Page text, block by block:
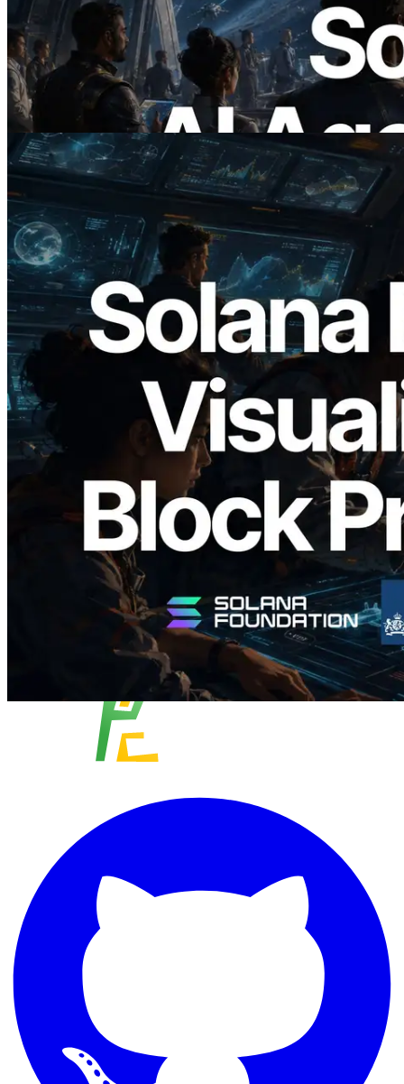
ERPC x402 destekli Solana RPC'yi
yayınladı — AI agent'ların ihtiyaç
duydukları API'ler için anında ödeme
yaptığı dönem
Bu makaleyi oku
2026.05.24
Validators Solutions, Solana Block
Analyzer'ı Yayınladı — Slot Başına Blok
Üretim Süresi ve Görevli Doğrulayıcı
Görselleştirmesi
Bu makaleyi oku
Daha fazla yükle